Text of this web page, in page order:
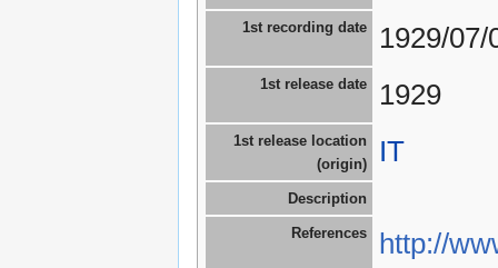
1st recording date 1929/07/
1st release date 1929
1st release location
(origin)
IT
Description
References
http://